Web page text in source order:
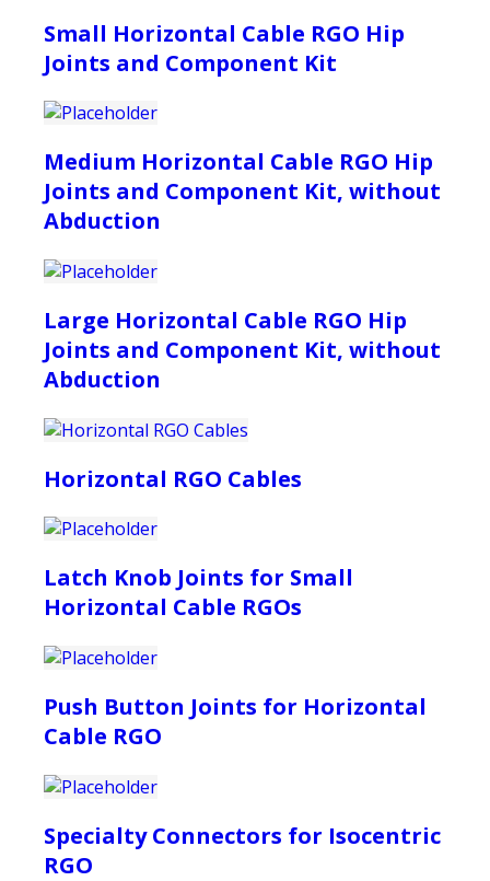
Small Horizontal Cable RGO Hip
Joints and Component Kit
Medium Horizontal Cable RGO Hip
Joints and Component Kit, without
Abduction
Large Horizontal Cable RGO Hip
Joints and Component Kit, without
Abduction
Horizontal RGO Cables
Latch Knob Joints for Small
Horizontal Cable RGOs
Push Button Joints for Horizontal
Cable RGO
Specialty Connectors for Isocentric
RGO